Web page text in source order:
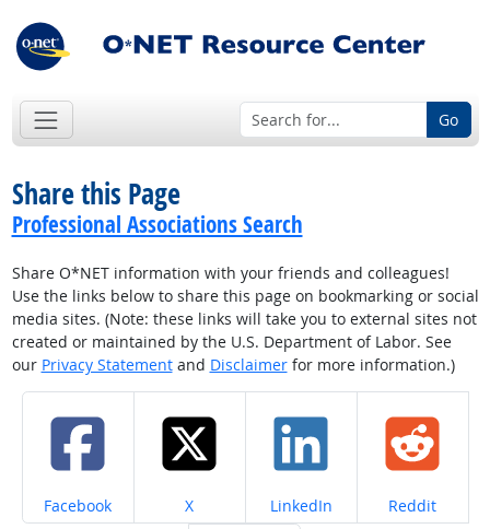
Go
Share this Page
Professional Associations Search
Share O*NET information with your friends and colleagues!
Use the links below to share this page on bookmarking or social
media sites. (Note: these links will take you to external sites not
created or maintained by the U.S. Department of Labor. See
our Privacy Statementand Disclaimerfor more information.)
Share on
Facebook Share on
X Share on
LinkedIn Share on
Reddit